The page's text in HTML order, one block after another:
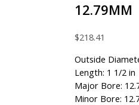
12.79MM
$218.41
Outside
Length: 1 1/2 in
Major Bore:
Minor Bore: